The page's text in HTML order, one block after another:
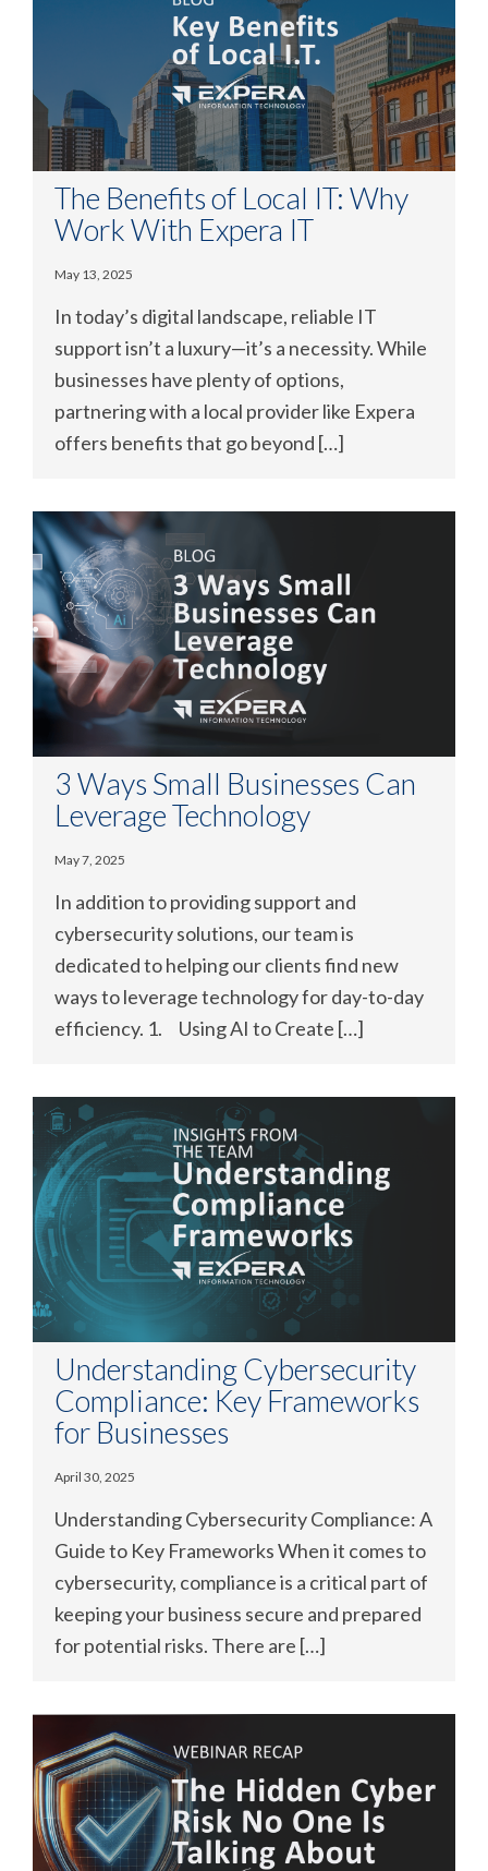
The Benefits of Local IT: Why
Work With Expera IT
May 13, 2025
In today’s digital landscape, reliable IT
support isn’t a luxury—it’s a necessity. While
businesses have plenty of options,
partnering with a local provider like Expera
offers benefits that go beyond […]
3 Ways Small Businesses Can
Leverage Technology
May 7, 2025
In addition to providing support and
cybersecurity solutions, our team is
dedicated to helping our clients find new
ways to leverage technology for day-to-day
efficiency. 1. Using AI to Create […]
Understanding Cybersecurity
Compliance: Key Frameworks
for Businesses
April 30, 2025
Understanding Cybersecurity Compliance: A
Guide to Key Frameworks When it comes to
cybersecurity, compliance is a critical part of
keeping your business secure and prepared
for potential risks. There are […]